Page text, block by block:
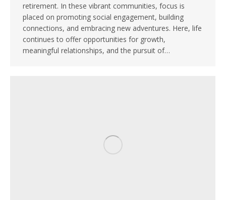
retirement. In these vibrant communities, focus is
placed on promoting social engagement, building
connections, and embracing new adventures. Here, life
continues to offer opportunities for growth,
meaningful relationships, and the pursuit of…